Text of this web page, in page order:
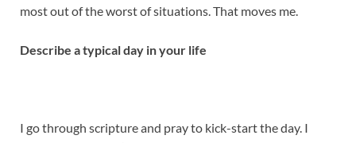
most out of the worst of situations. That moves me.
Describe a typical day in your life
I go through scripture and pray to kick-start the day. I